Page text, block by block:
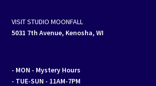
VISIT STUDIO MOONFALL
5031 7th Avenue, Kenosha, WI
- MON - Mystery Hours
- TUE-SUN - 11AM-7PM